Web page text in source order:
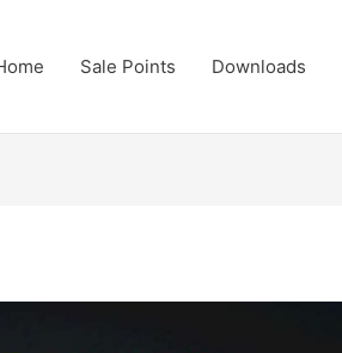
Sale Points Downloads